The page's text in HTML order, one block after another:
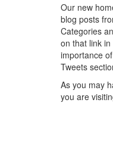
Our new
blog posts
Categories
on that link
importance
Tweets
As you may
you are